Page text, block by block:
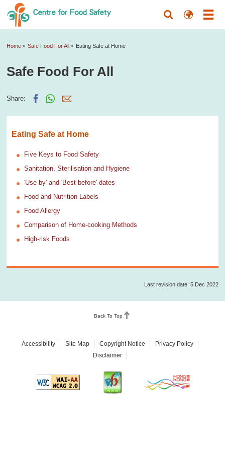
Home Safe Food For All Eating Safe at Home
Safe Food For All
Share:
Eating Safe at Home
Five Keys to Food Safety
Sanitation, Sterilisation and Hygiene
'Use by' and 'Best before' dates
Food and Nutrition Labels
Food Allergy
Comparison of Home-cooking Methods
High-risk Foods
Last revision date: 5 Dec 2022
Back To Top
Accessibility Site Map Copyright Notice
Privacy Policy
Disclaimer